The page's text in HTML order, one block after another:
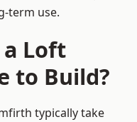
term use.
a Loft
to Build?
typically take